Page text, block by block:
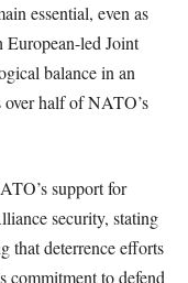
essential, even as
European-led Joint
balance in an
over half of NATO’s
support for
security, stating
that deterrence efforts
commitment to defend